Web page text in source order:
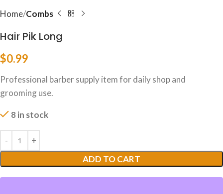
Home Combs
Hair Pik Long
$0.99
Professional barber supply item for daily shop and
grooming use.
8 in stock
ADD TO CART